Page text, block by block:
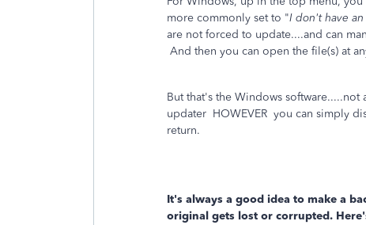
more commonly set to "I don't have
are not forced to update....and can
And then you can open the file(s) at
But that's the Windows
updater HOWEVER you can simply
return.
It's always a good idea to make a
original gets lost or corrupted.